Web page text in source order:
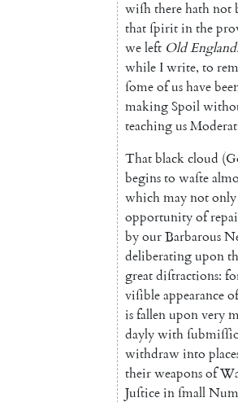
wiſhtherehathnot
thatſpiritinthe
weleft OldEngland
while Iwrite, to
ſomeofushave
makingSpoil
teachingus
Thatblackcloud (
beginsto waſte
whichmaynotonly
opportunityofre
byourBarbarous
deliberatingupon
greatdiſtractions:
viſibleappearanceof
isfallenuponvery
daylywith
withdrawinto
theirweaponsof
Juſticeinſmall